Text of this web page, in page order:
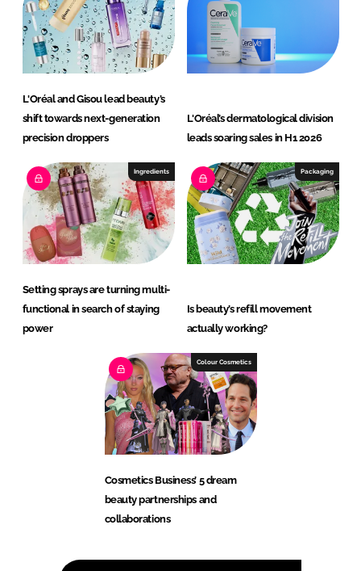
L'Oréal and Gisou lead beauty’s
shift towards next-generation
precision droppers
L'Oréal’s dermatological division
leads soaring sales in H1 2026
Ingredients
Setting sprays are turning multi-
functional in search of staying
power
Packaging
Is beauty’s refill movement
actually working?
Colour Cosmetics
Cosmetics Business’ 5 dream
beauty partnerships and
collaborations